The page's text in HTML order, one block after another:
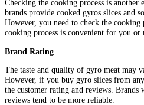
Checking the cooking process is another
brands provide cooked gyros slices and
However, you need to check the cooking
cooking process is convenient for you or
Brand Rating
The taste and quality of gyro meat may
However, if you buy gyro slices from
the customer rating and reviews.
reviews tend to be more reliable.